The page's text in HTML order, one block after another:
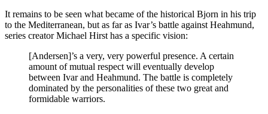
It remains to be seen what became of the historical Bjorn in his trip
to the Mediterranean, but as far as Ivar’s battle against Heahmund,
series creator Michael Hirst has a specific vision:
[Andersen]’s a very, very powerful presence. A certain
amount of mutual respect will eventually develop
between Ivar and Heahmund. The battle is completely
dominated by the personalities of these two great and
formidable warriors.